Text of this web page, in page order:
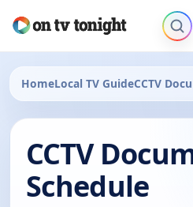
HomeLocal TV GuideCCTV
CCTV
Schedule